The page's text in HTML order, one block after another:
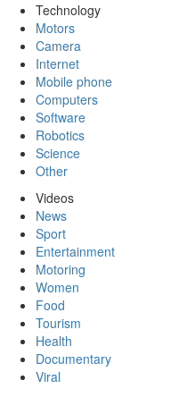
Technology
Motors
Camera
Internet
Mobile phone
Computers
Software
Robotics
Science
Other
Videos
News
Sport
Entertainment
Motoring
Women
Food
Tourism
Health
Documentary
Viral